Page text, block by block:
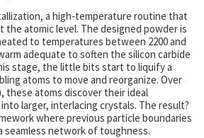
a high-temperature routine that
the atomic level. The designed powder is
to temperatures between 2200 and
adequate to soften the silicon carbide
stage, the little bits start to liquify a
atoms to move and reorganize. Over
these atoms discover their ideal
larger, interlacing crystals. The result?
where previous particle boundaries
seamless network of toughness.